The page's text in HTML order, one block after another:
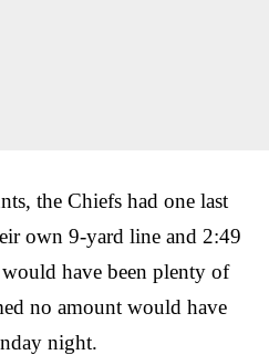
the Chiefs had one last
own 9-yard line and 2:49
have been plenty of
no amount would have
night.